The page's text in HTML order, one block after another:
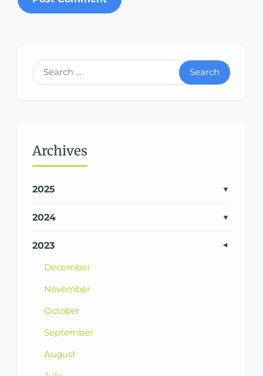
Search
Archives
2025
2024
2023
December
November
October
September
August